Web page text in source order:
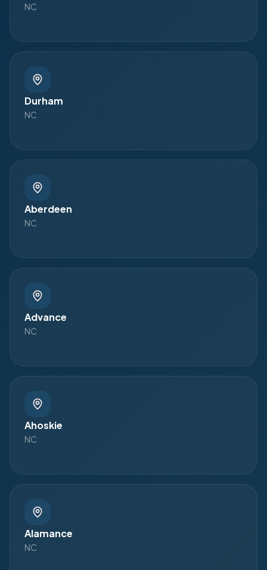
NC
Durham
NC
Aberdeen
NC
Advance
NC
Ahoskie
NC
Alamance
NC